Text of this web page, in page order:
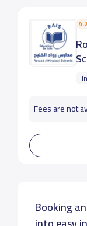
4.2
Fees are not
Booking